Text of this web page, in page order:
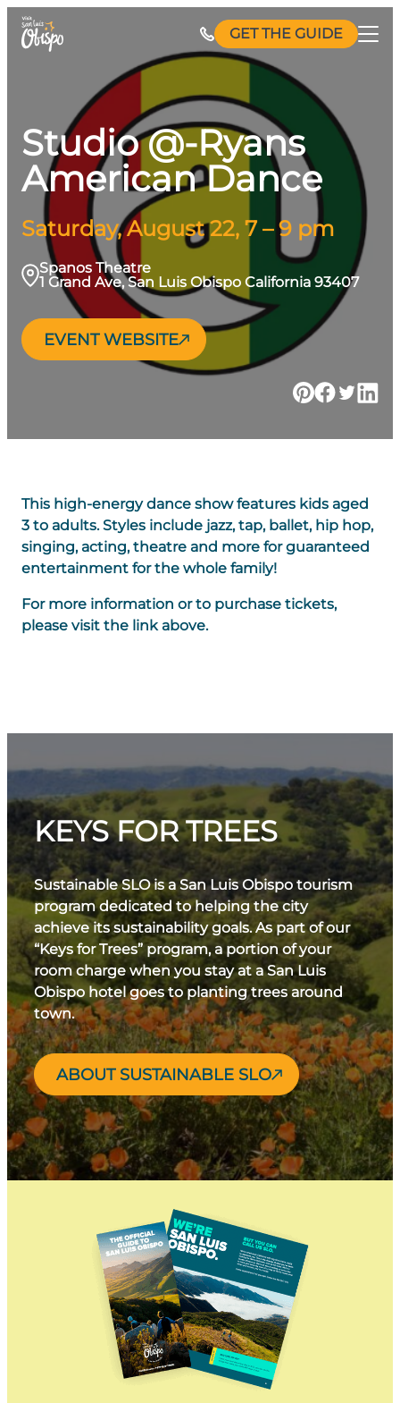
Skip
GET THE GUIDE
Studio @-Ryans
American Dance
Saturday, August 22, 7 – 9 pm
Spanos Theatre
1 Grand Ave, San Luis Obispo California 93407
EVENT WEBSITE
This high-energy dance show features kids aged
3 to adults. Styles include jazz, tap, ballet, hip hop,
singing, acting, theatre and more for guaranteed
entertainment for the whole family!
For more information or to purchase tickets,
please visit the link above.
KEYS FOR TREES
Sustainable SLO is a San Luis Obispo tourism
program dedicated to helping the city
achieve its sustainability goals. As part of our
“Keys for Trees” program, a portion of your
room charge when you stay at a San Luis
Obispo hotel goes to planting trees around
town.
ABOUT SUSTAINABLE SLO